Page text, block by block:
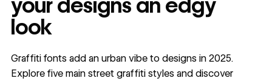
your designs an edgy
look
Graffiti fonts add an urban vibe to designs in 2025.
Explore five main street graffiti styles and discover